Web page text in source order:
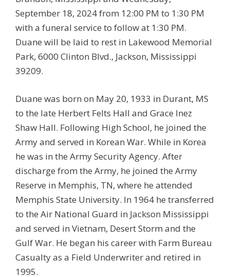
September 18, 2024 from 12:00 PM to 1:30 PM
with a funeral service to follow at 1:30 PM.
Duane will be laid to rest in Lakewood Memorial
Park, 6000 Clinton Blvd., Jackson, Mississippi
39209.
Duane was born on May 20, 1933 in Durant, MS
to the late Herbert Felts Hall and Grace Inez
Shaw Hall. Following High School, he joined the
Army and served in Korean War. While in Korea
he was in the Army Security Agency. After
discharge from the Army, he joined the Army
Reserve in Memphis, TN, where he attended
Memphis State University. In 1964 he transferred
to the Air National Guard in Jackson Mississippi
and served in Vietnam, Desert Storm and the
Gulf War. He began his career with Farm Bureau
Casualty as a Field Underwriter and retired in
1995.